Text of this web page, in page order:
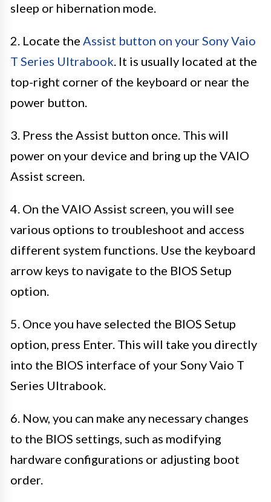
sleep or hibernation mode.
2. Locate the Assist button on your Sony Vaio
T Series Ultrabook. It is usually located at the
top-right corner of the keyboard or near the
power button.
3. Press the Assist button once. This will
power on your device and bring up the VAIO
Assist screen.
4. On the VAIO Assist screen, you will see
various options to troubleshoot and access
different system functions. Use the keyboard
arrow keys to navigate to the BIOS Setup
option.
5. Once you have selected the BIOS Setup
option, press Enter. This will take you directly
into the BIOS interface of your Sony Vaio T
Series Ultrabook.
6. Now, you can make any necessary changes
to the BIOS settings, such as modifying
hardware configurations or adjusting boot
order.